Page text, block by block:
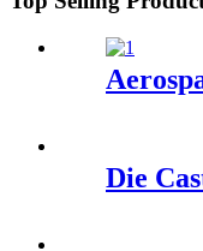
Die